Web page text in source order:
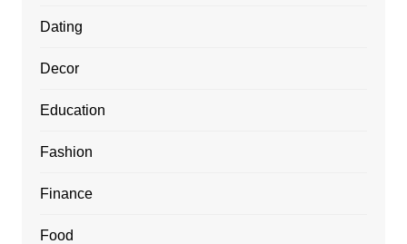
Dating
Decor
Education
Fashion
Finance
Food